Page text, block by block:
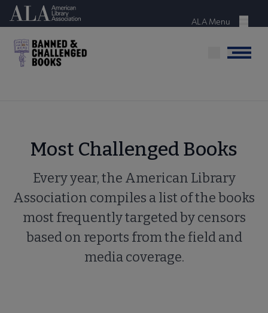
Skip
content
American Library Association
Menu
ALA Menu
Menu
Most Challenged Books
Every year, the American Library
Association compiles a list of the books
most frequently targeted by censors
based on reports from the field and
media coverage.